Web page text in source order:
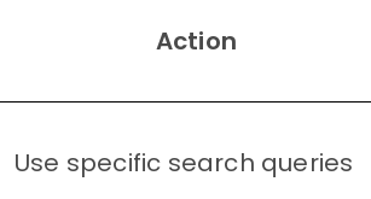
Action
Use specific search queries